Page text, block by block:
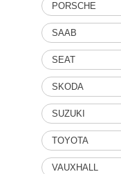
PORSCHE
SAAB
SEAT
SKODA
SUZUKI
TOYOTA
VAUXHALL